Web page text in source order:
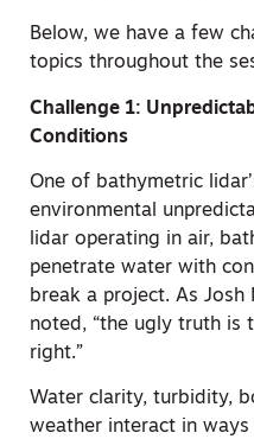
Below, we have a few
topics throughout the
Challenge 1:
Conditions
One of bathymetric
environmental
lidar operating in air,
penetrate water with
break a project. As
noted, “the ugly truth is
right.”
Water clarity, turbidity,
weather interact in